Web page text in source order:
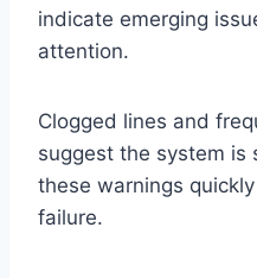
indicate emerging
attention.
Clogged lines and
suggest the system is
these warnings
failure.